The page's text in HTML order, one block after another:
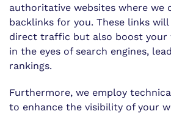
authoritative websites where we
backlinks for you. These links
direct traffic but also boost your
in the eyes of search engines,
rankings.
Furthermore, we employ
to enhance the visibility of your